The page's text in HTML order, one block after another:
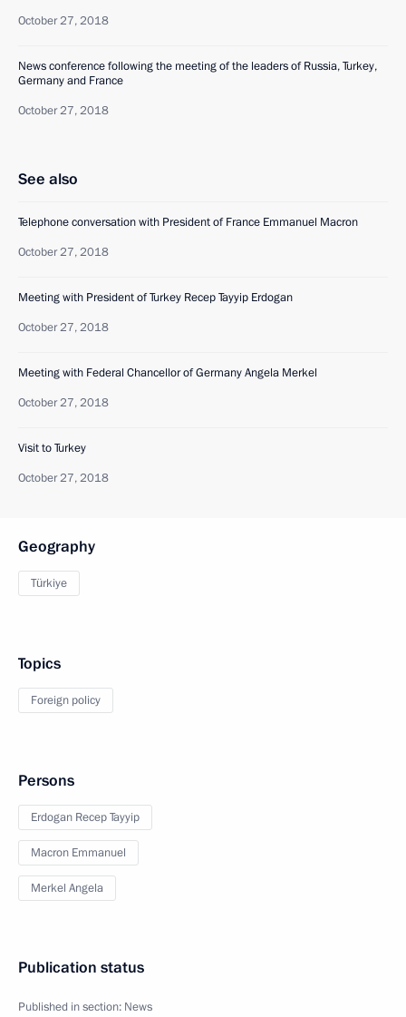
October 27, 2018
News conference following the meeting of the leaders of Russia, Turkey,
Germany and France
October 27, 2018
See also
Telephone conversation with President of France Emmanuel Macron
October 27, 2018
Meeting with President of Turkey Recep Tayyip Erdogan
October 27, 2018
Meeting with Federal Chancellor of Germany Angela Merkel
October 27, 2018
Visit to Turkey
October 27, 2018
Geography
Türkiye
Topics
Foreign policy
Persons
Erdogan Recep Tayyip
Macron Emmanuel
Merkel Angela
Publication status
Published in section: News